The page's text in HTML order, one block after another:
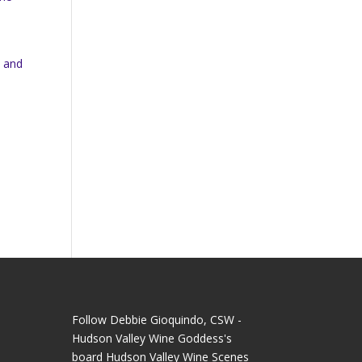
Follow Debbie Gioquindo, CSW -
Hudson Valley Wine Goddess's
board Hudson Valley Wine Scenes